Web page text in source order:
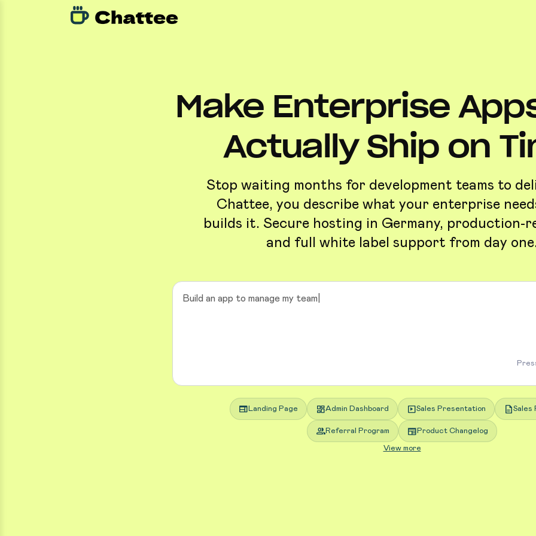
Make Enterprise
Actually Ship on
Stop waiting months for development teams to
Chattee, you describe what your enterprise
builds it. Secure hosting in Germany, production-
and full white label support from day
web Landing Page dashboardAdmin Dashboard slideshowSales Presentation descriptionSales
groupReferral Program newspaper Product Changelog
View more